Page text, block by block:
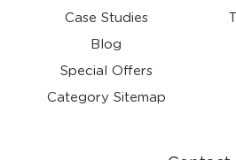
Case Studies
Blog
Special Offers
Category Sitemap